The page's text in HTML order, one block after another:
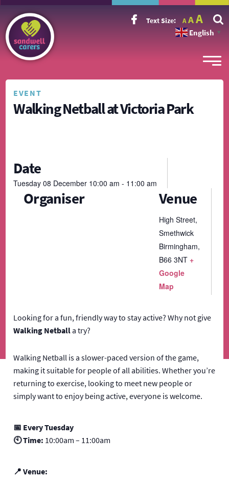
Text Size: A
Decrease
font
size.
A Reset
font
size.
A
font
size.
English ▼
EVENT
Walking Netball at Victoria Park
Date
Tuesday 08 December 10:00 am - 11:00 am
Venue
High Street,
Smethwick
Birmingham,
B66 3NT +
Google
Map
Organiser
Looking for a fun, friendly way to stay active? Why not give
Walking Netballa try?
Walking Netball is a slower-paced version of the game,
making it suitable for people of all abilities. Whether you’re
returning to exercise, looking to meet new people or
simply want to enjoy being active, everyone is welcome.
📅 Every Tuesday
🕙 Time: 10:00am – 11:00am
📍 Venue: